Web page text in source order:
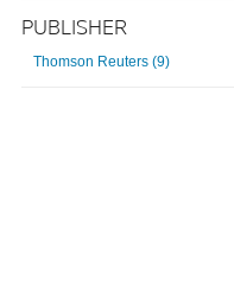
PUBLISHER
Thomson Reuters (9)